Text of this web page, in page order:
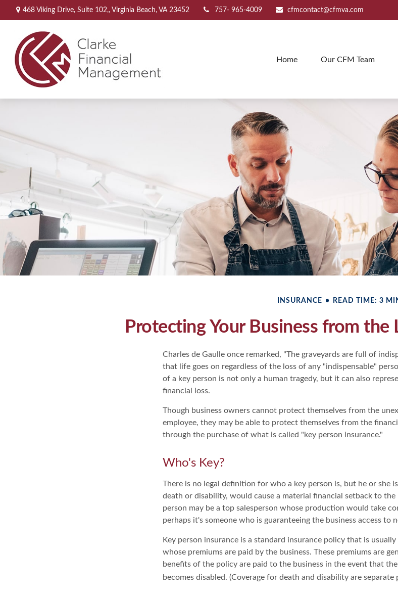
468 Viking Drive, Suite 102,, Virginia Beach, VA 23452 757- 965-4009 cfmcontact@cfmva.com
Home Our CFM Team
INSURANCE READ TIME: 3
Protecting Your Business from the
Charles de Gaulle once remarked, "The graveyards are full of
that life goes on regardless of the loss of any "indispensable"
of a key person is not only a human tragedy, but it can also
financial loss.
Though business owners cannot protect themselves from the
employee, they may be able to protect themselves from the
through the purchase of what is called "key person insurance."
Who's Key?
There is no legal definition for who a key person is, but he or she
death or disability, would cause a material financial setback to the
person may be a top salesperson whose production would take
perhaps it's someone who is guaranteeing the business access to
Key person insurance is a standard insurance policy that is
whose premiums are paid by the business. These premiums are
benefits of the policy are paid to the business in the event that
becomes disabled. (Coverage for death and disability are separate